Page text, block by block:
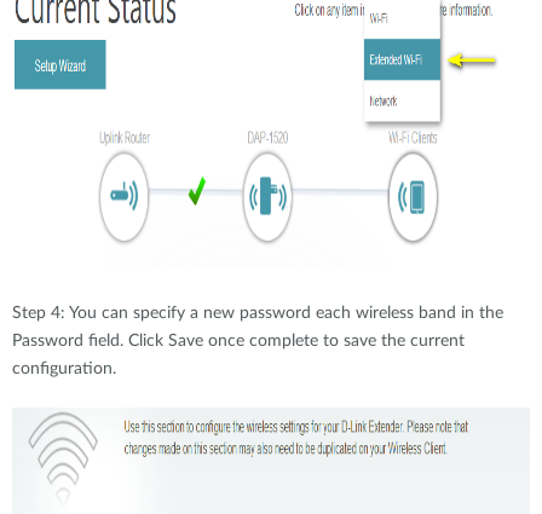
Step 4: You can specify a new password each wireless band in the
Password field. Click Save once complete to save the current
configuration.